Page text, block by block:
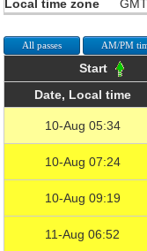
Local time zone
All passes AM/PM
Start
Date, Local time
10-Aug 05:34
10-Aug 07:24
10-Aug 09:19
11-Aug 06:52